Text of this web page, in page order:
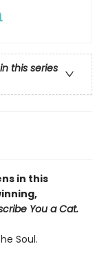
this series
in this
You a Cat.
Soul.